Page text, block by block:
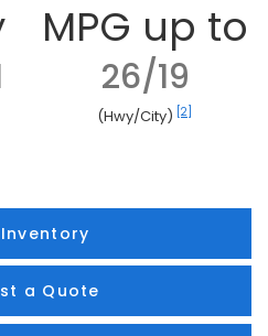
MPG up to
26/19
(Hwy/City) [2]
a Quote